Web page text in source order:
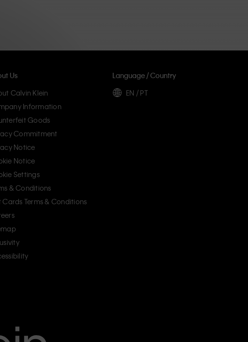
Us
Calvin Klein
Information
Goods
Commitment
Notice
Notice
Settings
& Conditions
Cards Terms & Conditions
Language / Country
EN / PT